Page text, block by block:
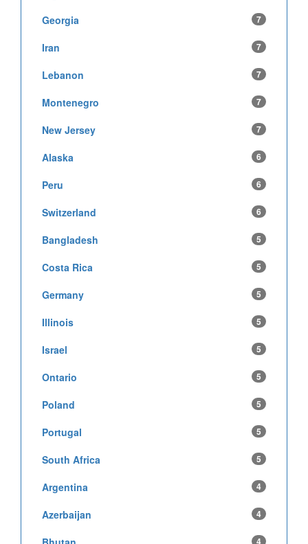
Georgia 7
Iran 7
Lebanon 7
Montenegro 7
New Jersey 7
Alaska 6
Peru 6
Switzerland 6
Bangladesh 5
Costa Rica 5
Germany 5
Illinois 5
Israel 5
Ontario 5
Poland 5
Portugal 5
South Africa 5
Argentina 4
Azerbaijan 4
4